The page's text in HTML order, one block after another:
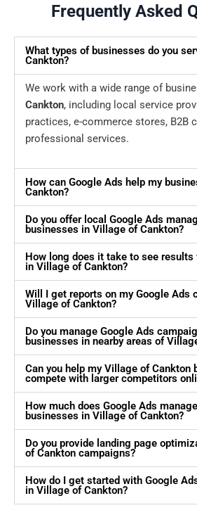
Frequently Asked
What types of businesses do you
Cankton?
We work with a wide range of
Cankton, including local service
practices, e-commerce stores, B2B
professional services.
How can Google Ads help my
Cankton?
Do you offer local Google Ads
businesses in Village of Cankton?
How long does it take to see results
in Village of Cankton?
Will I get reports on my Google Ads
Village of Cankton?
Do you manage Google Ads
businesses in nearby areas of
Can you help my Village of Cankton
compete with larger competitors
How much does Google Ads
businesses in Village of Cankton?
Do you provide landing page
of Cankton campaigns?
How do I get started with Google
in Village of Cankton?